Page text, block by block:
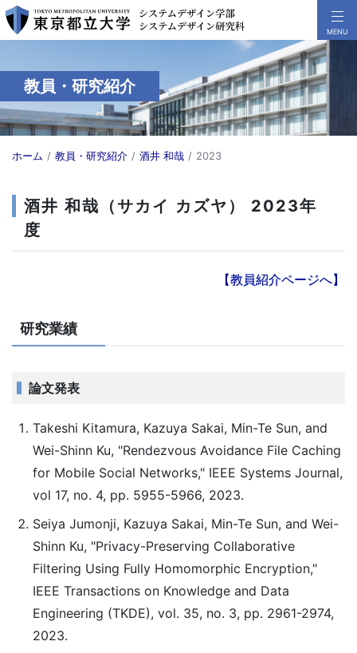
教員・研究紹介
ホーム 教員・研究紹介 酒井 和哉 2023
酒井 和哉（サカイ カズヤ） 2023年
度
【教員紹介ページへ】
研究業績
論文発表
Takeshi Kitamura, Kazuya Sakai, Min-Te Sun, and
Wei-Shinn Ku, "Rendezvous Avoidance File Caching
for Mobile Social Networks," IEEE Systems Journal,
vol 17, no. 4, pp. 5955-5966, 2023.
Seiya Jumonji, Kazuya Sakai, Min-Te Sun, and Wei-
Shinn Ku, "Privacy-Preserving Collaborative
Filtering Using Fully Homomorphic Encryption,"
IEEE Transactions on Knowledge and Data
Engineering (TKDE), vol. 35, no. 3, pp. 2961-2974,
2023.